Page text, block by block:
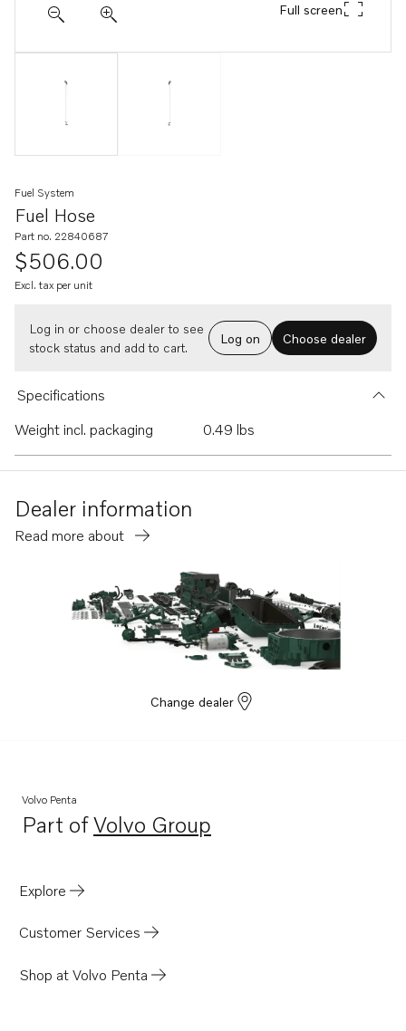
Full screen
Fuel Hose
Fuel System
Part no. 22840687
$506.00
Excl. tax per unit
Log in or choose dealer to see
stock status and add to cart.
Log on Choose dealer
Specifications
Weight incl. packaging
0.49 lbs
Dealer information
Read more about
Change dealer
Volvo Penta
Part ofVolvo Group
Opens in a new tab
Explore
Customer Services
Shop at Volvo Penta